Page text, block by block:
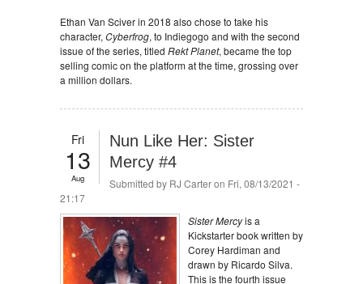
Ethan Van Sciver in 2018 also chose to take his
character, Cyberfrog, to Indiegogo and with the second
issue of the series, titled Rekt Planet, became the top
selling comic on the platform at the time, grossing over
a million dollars.
Fri
13
Aug
Nun Like Her: Sister
Mercy #4
Submitted by RJ Carteron Fri, 08/13/2021 -
21:17
Sister Mercyis a
Kickstarter book written by
Corey Hardiman and
drawn by Ricardo Silva.
This is the fourth issue